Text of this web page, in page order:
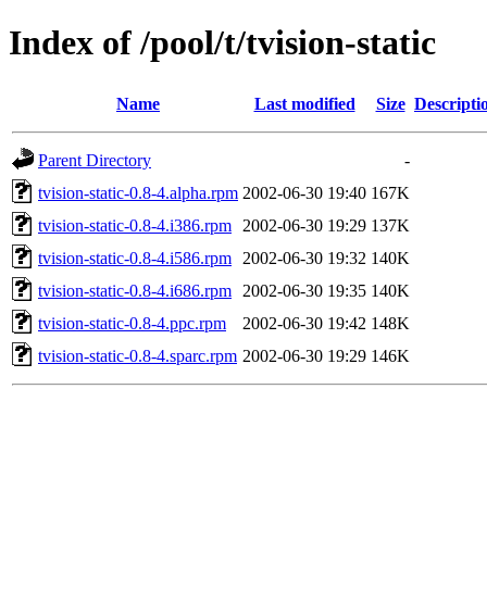
Index of /pool/t/tvision-static
Name Last modified Size
Parent Directory
-
tvision-static-0.8-4.alpha.rpm 2002-06-30 19:40 167K
tvision-static-0.8-4.i386.rpm
2002-06-30 19:29 137K
tvision-static-0.8-4.i586.rpm
2002-06-30 19:32 140K
tvision-static-0.8-4.i686.rpm
2002-06-30 19:35 140K
tvision-static-0.8-4.ppc.rpm
2002-06-30 19:42 148K
tvision-static-0.8-4.sparc.rpm 2002-06-30 19:29 146K